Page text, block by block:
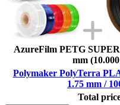
AzureFilm PETG
mm
Polymaker PolyTerra
1.75 mm /
Total